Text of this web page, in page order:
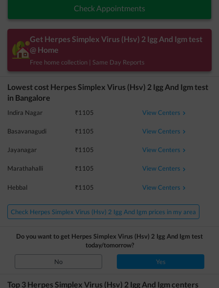
Check Appointments
Get Herpes Simplex Virus (Hsv) 2 Igg And Igmtest
@ Home
Free home collection | Same Day Reports
Lowest cost Herpes Simplex Virus (Hsv) 2 Igg And Igmtest
in Bangalore
Indira Nagar ₹1105 View Centers
Basavanagudi ₹1105 View Centers
Jayanagar ₹1105 View Centers
Marathahalli ₹1105 View Centers
Hebbal ₹1105 View Centers
Check Herpes Simplex Virus (Hsv) 2 Igg And Igm prices in my area
Do you want to get Herpes Simplex Virus (Hsv) 2 Igg And Igm test
today/tomorrow?
No Yes
Top 3 Herpes Simplex Virus (Hsv) 2 Igg And Igmcenters